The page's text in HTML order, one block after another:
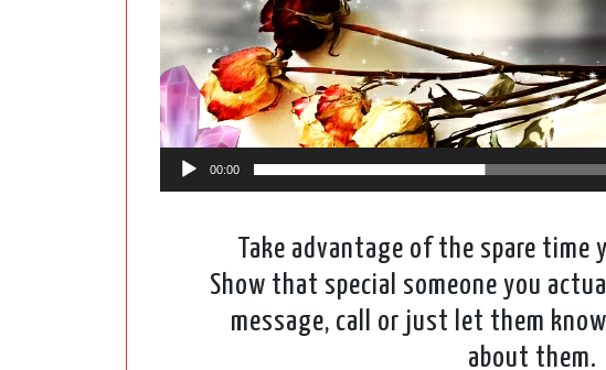
00:00
Take advantage of the spare time
Show that special someone you
message, call or just let them
about them.